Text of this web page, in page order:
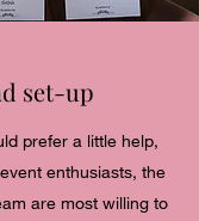
set-up
prefer a little help,
enthusiasts, the
are most willing to